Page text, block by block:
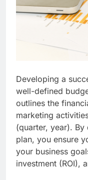
Developing a
well-defined
outlines the
marketing
(quarter, year).
plan, you ensure
your business
investment (ROI),